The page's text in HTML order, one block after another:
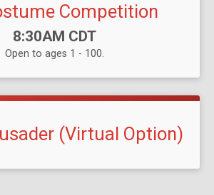
Competition
Time:
8:30AM CDT
Open to ages 1 - 100.
(Virtual Option)